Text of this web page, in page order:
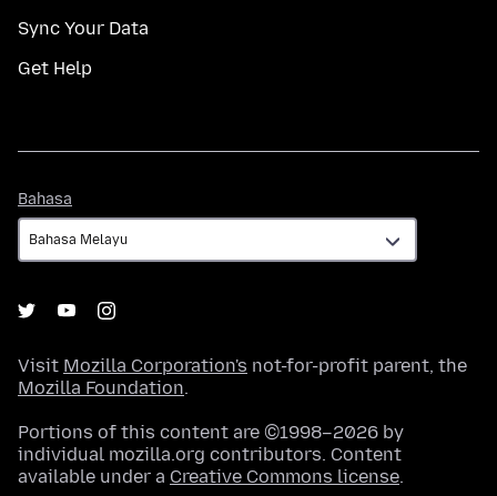
Sync Your Data
Get Help
Bahasa
Visit Mozilla Corporation's not-for-profit parent, the
Mozilla Foundation.
Portions of this content are ©1998–2026 by
individual mozilla.org contributors. Content
available under a Creative Commons license.